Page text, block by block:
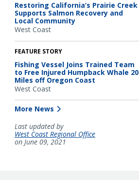
Restoring California’s Prairie Creek
Supports Salmon Recovery and
Local Community
West Coast
FEATURE STORY
Fishing Vessel Joins Trained Team
to Free Injured Humpback Whale 20
Miles off Oregon Coast
West Coast
More News
Last updated by
West Coast Regional Office
on June 09, 2021